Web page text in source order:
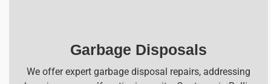
Garbage Disposals
We offer expert garbage disposal repairs, addressing